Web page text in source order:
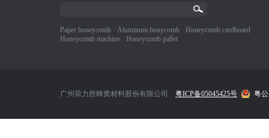
Paper honeycomb Aluminum honycomb
Honeycomb cardboard
Honeycomb machine
Honeycomb pallet
广州荷力胜蜂窝材料股份有限公司 粤ICP备05045425号 粤公